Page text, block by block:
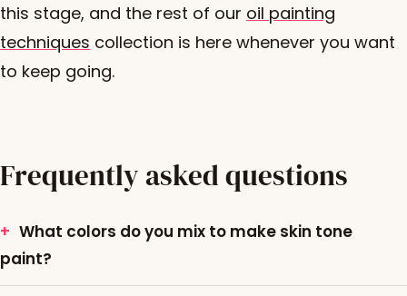
this stage, and the rest of our oil painting
techniques collection is here whenever you want
to keep going.
Frequently asked questions
What colors do you mix to make skin tone
paint?